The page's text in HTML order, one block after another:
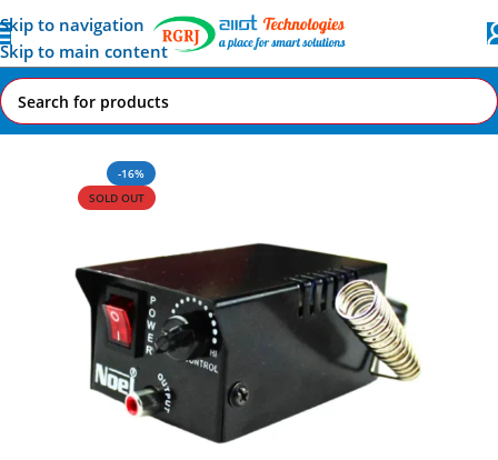
Skip to navigation
Skip to main content
Home All AI-IoT Products
-16%
SOLD OUT